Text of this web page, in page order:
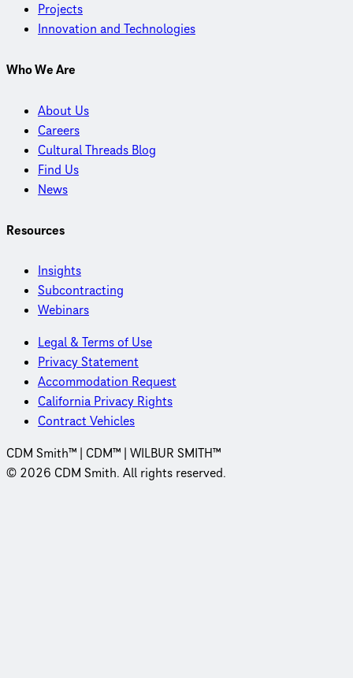
Projects
Innovation and Technologies
Who We Are
About Us
Careers
Cultural Threads Blog
Find Us
News
Resources
Insights
Subcontracting
Webinars
Legal & Terms of Use
Privacy Statement
Accommodation Request
California Privacy Rights
Contract Vehicles
CDM Smith™ | CDM™ | WILBUR SMITH™
© 2026 CDM Smith. All rights reserved.